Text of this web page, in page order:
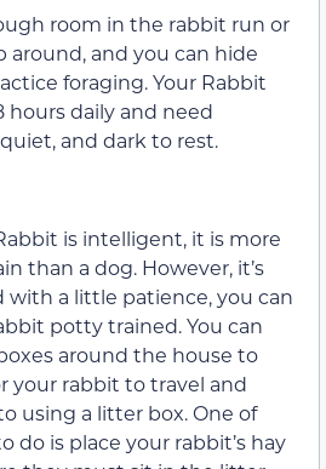
room in the rabbit run or
around, and you can hide
foraging. Your Rabbit
hours daily and need
and dark to rest.
is intelligent, it is more
than a dog. However, it’s
with a little patience, you can
potty trained. You can
around the house to
your rabbit to travel and
using a litter box. One of
do is place your rabbit’s hay